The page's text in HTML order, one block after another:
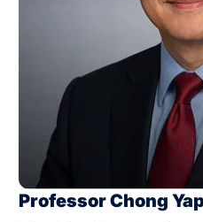
Professor Chong